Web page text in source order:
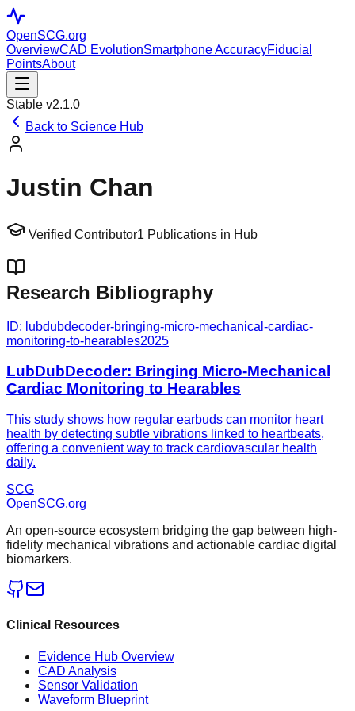
OpenSCG.org
OverviewCAD EvolutionSmartphone AccuracyFiducial
PointsAbout
Stable v2.1.0
Back to Science Hub
Justin Chan
Verified Contributor1 Publications in Hub
Research Bibliography
ID: lubdubdecoder-bringing-micro-mechanical-cardiac-
monitoring-to-hearables2025
LubDubDecoder: Bringing Micro-Mechanical
Cardiac Monitoring to Hearables
This study shows how regular earbuds can monitor heart
health by detecting subtle vibrations linked to heartbeats,
offering a convenient way to track cardiovascular health
daily.
SCG
OpenSCG.org
An open-source ecosystem bridging the gap between high-
fidelity mechanical vibrations and actionable cardiac digital
biomarkers.
Clinical Resources
Evidence Hub Overview
CAD Analysis
Sensor Validation
Waveform Blueprint